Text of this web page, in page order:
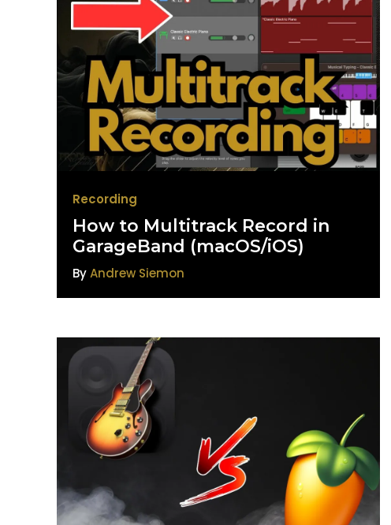
Recording
How to Multitrack Record in
GarageBand (macOS/iOS)
ByAndrew Siemon